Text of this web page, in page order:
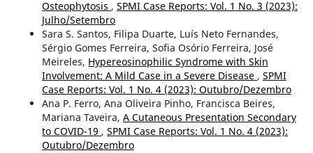
Osteophytosis , SPMI Case Reports: Vol. 1 No. 3 (2023):
Julho/Setembro
Sara S. Santos, Filipa Duarte, Luís Neto Fernandes,
Sérgio Gomes Ferreira, Sofia Osório Ferreira, José
Meireles, Hypereosinophilic Syndrome with Skin
Involvement: A Mild Case in a Severe Disease , SPMI
Case Reports: Vol. 1 No. 4 (2023): Outubro/Dezembro
Ana P. Ferro, Ana Oliveira Pinho, Francisca Beires,
Mariana Taveira, A Cutaneous Presentation Secondary
to COVID-19 , SPMI Case Reports: Vol. 1 No. 4 (2023):
Outubro/Dezembro